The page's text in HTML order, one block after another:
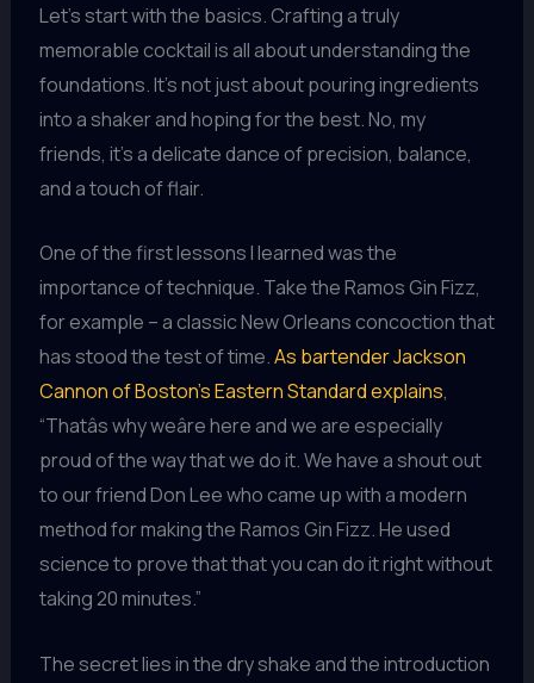
Let’s start with the basics. Crafting a truly
memorable cocktail is all about understanding the
foundations. It’s not just about pouring ingredients
into a shaker and hoping for the best. No, my
friends, it’s a delicate dance of precision, balance,
and a touch of flair.
One of the first lessons I learned was the
importance of technique. Take the Ramos Gin Fizz,
for example – a classic New Orleans concoction that
has stood the test of time.As bartender Jackson
Cannon of Boston’s Eastern Standard explains,
“Thatâs why weâre here and we are especially
proud of the way that we do it. We have a shout out
to our friend Don Lee who came up with a modern
method for making the Ramos Gin Fizz. He used
science to prove that that you can do it right without
taking 20 minutes.”
The secret lies in the dry shake and the introduction